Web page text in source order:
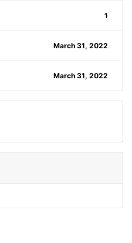
1
March 31, 2022
March 31, 2022